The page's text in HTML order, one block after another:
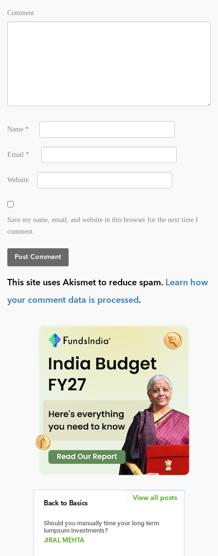
Comment
Name *
Email *
Website
Save my name, email, and website in this browser for the next time I
comment.
This site uses Akismet to reduce spam. Learn how
your comment data is processed .
Back to Basics
Should you manually time your long term
lumpsum investments?
JIRAL MEHTA
View all posts